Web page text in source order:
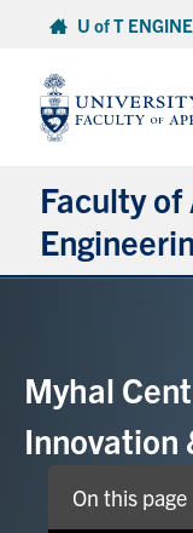
content
U of T
Faculty
Research &
Future Students
Current Students
Myhal
Innovation
On this page